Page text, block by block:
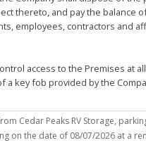
thereto, and pay the balance
employees, contractors and
access to the Premises at
a key fob provided by the
of deposit, storage
of the Stall to the
(the “Customer”), hereby agree to the terms and conditions to rent from Cedar
, commencing on the date of 08/07/2026 at a